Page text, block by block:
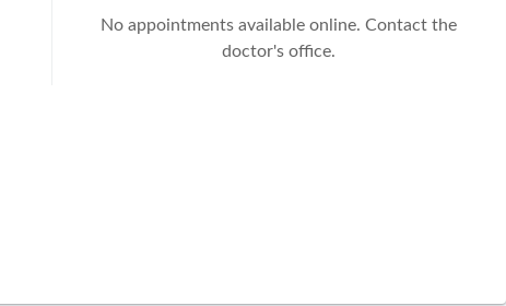
No appointments available online. Contact the
doctor's office.